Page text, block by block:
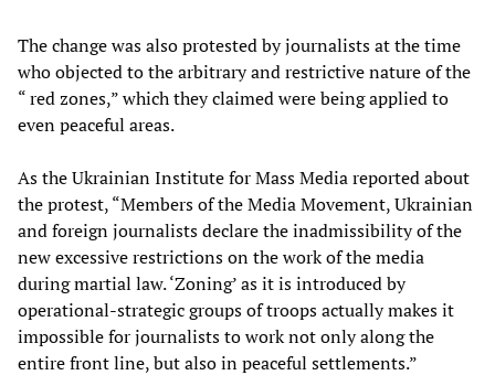
The change was also protested by journalists at the time
who objected to the arbitrary and restrictive nature of the
“ red zones,” which they claimed were being applied to
even peaceful areas.
As the Ukrainian Institute for Mass Media reported about
the protest, “Members of the Media Movement, Ukrainian
and foreign journalists declare the inadmissibility of the
new excessive restrictions on the work of the media
during martial law. ‘Zoning’ as it is introduced by
operational-strategic groups of troops actually makes it
impossible for journalists to work not only along the
entire front line, but also in peaceful settlements.”